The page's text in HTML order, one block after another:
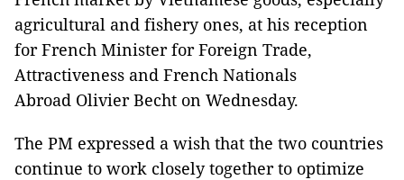
agricultural and fishery ones, at his reception
for French Minister for Foreign Trade,
Attractiveness and French Nationals
Abroad Olivier Becht on Wednesday.
The PM expressed a wish that the two countries
continue to work closely together to optimize